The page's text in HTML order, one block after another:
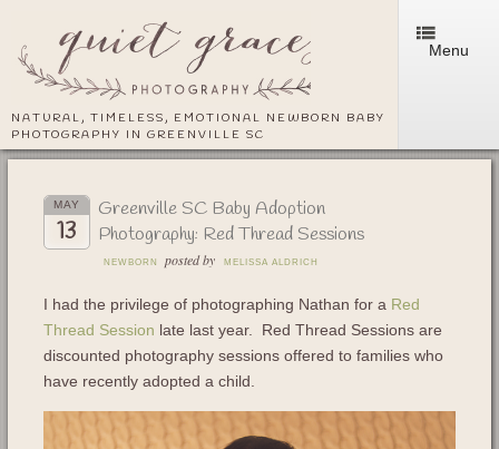
NATURAL, TIMELESS, EMOTIONAL NEWBORN BABY
PHOTOGRAPHY IN GREENVILLE SC
Menu
MAY
13
Greenville SC Baby Adoption
Photography: Red Thread Sessions
NEWBORN posted by MELISSA ALDRICH
I had the privilege of photographing Nathan for a Red
Thread Session late last year. Red Thread Sessions are
discounted photography sessions offered to families who
have recently adopted a child.